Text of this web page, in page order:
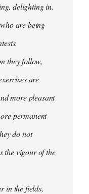
delighting in.
are being
they follow,
are
more pleasant
permanent
do not
the vigour of the
in the fields,